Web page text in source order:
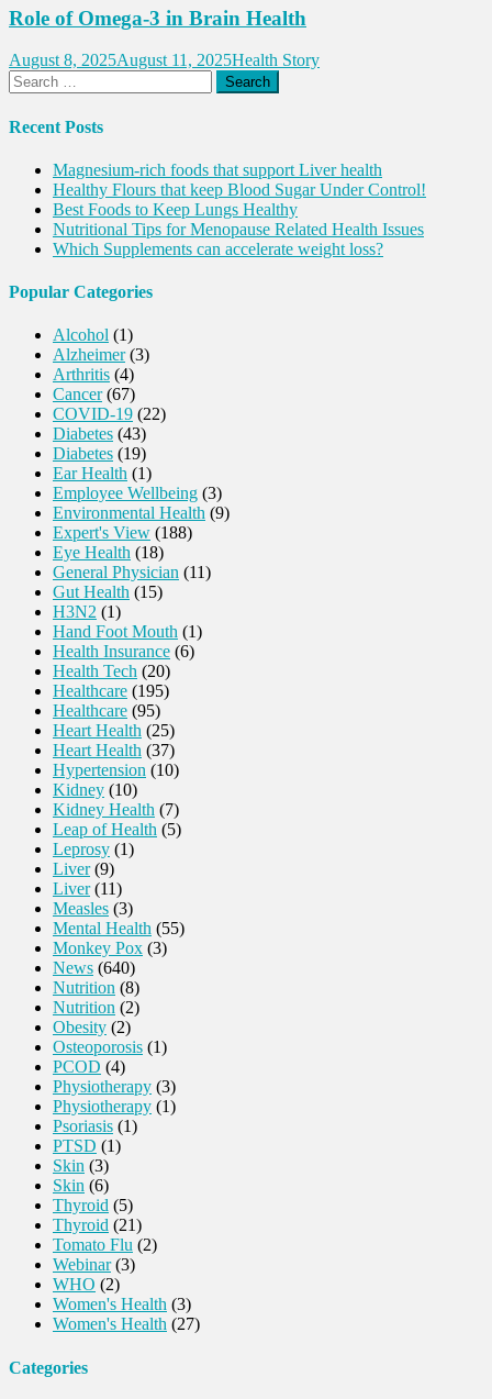
Role of Omega-3 in Brain Health
August 8, 2025August 11, 2025Health Story
Search
for:
Recent Posts
Magnesium-rich foods that support Liver health
Healthy Flours that keep Blood Sugar Under Control!
Best Foods to Keep Lungs Healthy
Nutritional Tips for Menopause Related Health Issues
Which Supplements can accelerate weight loss?
Popular Categories
Alcohol (1)
Alzheimer(3)
Arthritis (4)
Cancer(67)
COVID-19 (22)
Diabetes (43)
Diabetes (19)
Ear Health (1)
Employee Wellbeing (3)
Environmental Health (9)
Expert's View (188)
Eye Health (18)
General Physician (11)
Gut Health (15)
H3N2 (1)
Hand Foot Mouth (1)
Health Insurance (6)
Health Tech (20)
Healthcare (195)
Healthcare (95)
Heart Health (25)
Heart Health (37)
Hypertension (10)
Kidney (10)
Kidney Health (7)
Leap of Health (5)
Leprosy (1)
Liver(9)
Liver(11)
Measles (3)
Mental Health (55)
Monkey Pox (3)
News (640)
Nutrition (8)
Nutrition (2)
Obesity (2)
Osteoporosis (1)
PCOD (4)
Physiotherapy (3)
Physiotherapy (1)
Psoriasis (1)
PTSD (1)
Skin (3)
Skin (6)
Thyroid (5)
Thyroid (21)
Tomato Flu (2)
Webinar(3)
WHO (2)
Women's Health (3)
Women's Health (27)
Categories